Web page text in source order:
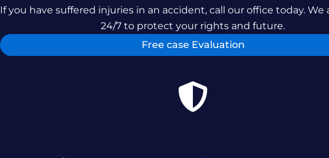
If you have suffered injuries in an accident, call our office today. We
24/7 to protect your rights and future.
Free case Evaluation